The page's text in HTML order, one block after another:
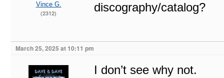
Vince G.
(2312)
discography/catalog?
March 25, 2025 at 10:11 pm
I don’t see why not.